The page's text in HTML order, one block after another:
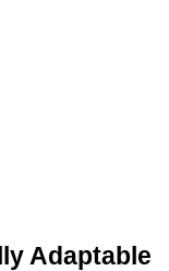
Adaptable